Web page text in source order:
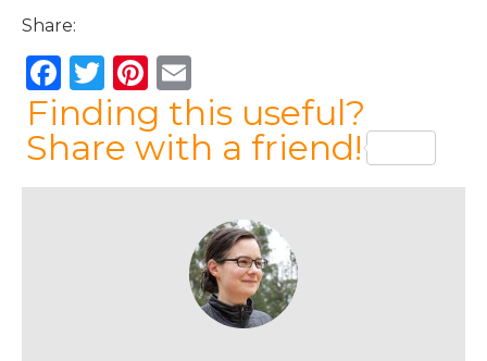
Share:
F
a
c
e
T
w
it
te
Pi
n
te
re
m
ai
l
Finding this useful?
Share with a friend!